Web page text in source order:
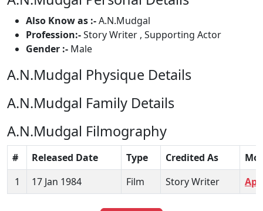
Also Know as :-A.N.Mudgal
Profession:-Story Writer , Supporting Actor
Gender :- Male
A.N.Mudgal Physique Details
A.N.Mudgal Family Details
A.N.Mudgal Filmography
# Released Date Type Credited As
1
17 Jan 1984 Film Story Writer